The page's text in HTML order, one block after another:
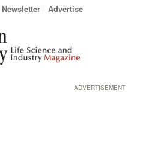
Newsletter Advertise
ADVERTISEMENT